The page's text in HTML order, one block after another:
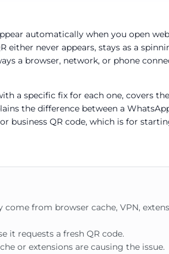
automatically when you open
never appears, stays as a
a browser, network, or phone
a specific fix for each one, covers
the difference between a
business QR code, which is for
from browser cache, VPN,
it requests a fresh QR code.
or extensions are causing the issue.